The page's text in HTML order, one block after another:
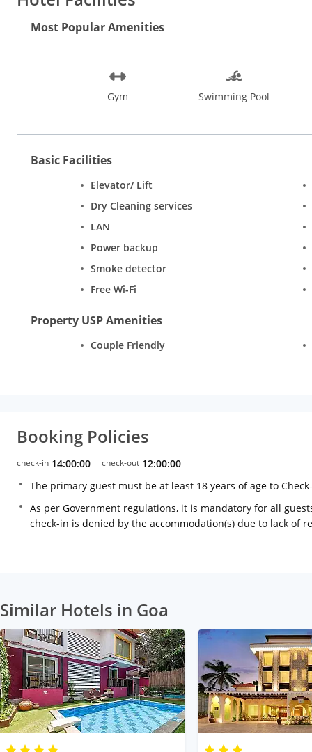
Most Popular Amenities
Gym Swimming Pool
Basic Facilities
Elevator/ Lift
Dry Cleaning services
LAN
Power backup
Smoke detector
Free Wi-Fi
Property USP Amenities
Couple Friendly
Booking Policies
check-in 14:00:00 check-out 12:00:00
The primary guest must be at least 18 years of age to
As per Government regulations, it is mandatory for all
check-in is denied by the accommodation(s) due to lack of
Similar Hotels in Goa